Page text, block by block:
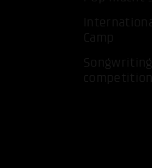
Camp
Songwriting
competition